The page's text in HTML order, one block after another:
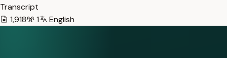
Transcript
1,918
1 English